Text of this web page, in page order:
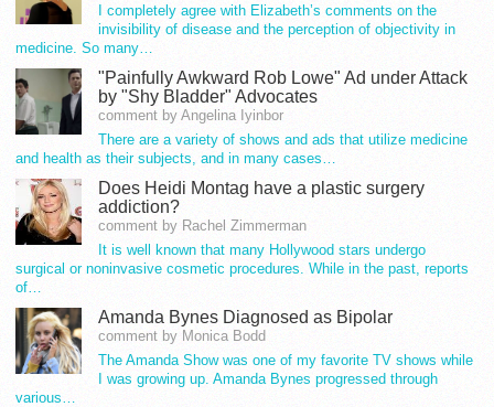
I completely agree with Elizabeth’s comments on the
invisibility of disease and the perception of objectivity in
medicine. So many…
"Painfully Awkward Rob Lowe" Ad under Attack
by "Shy Bladder" Advocates
comment by Angelina Iyinbor
There are a variety of shows and ads that utilize medicine
and health as their subjects, and in many cases…
Does Heidi Montag have a plastic surgery
addiction?
comment by Rachel Zimmerman
It is well known that many Hollywood stars undergo
surgical or noninvasive cosmetic procedures. While in the past, reports
of…
Amanda Bynes Diagnosed as Bipolar
comment by Monica Bodd
The Amanda Show was one of my favorite TV shows while
I was growing up. Amanda Bynes progressed through
various…